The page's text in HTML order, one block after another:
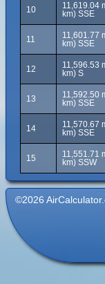
10
11,619.04
km) SSE
11
11,601.77
km) SSE
12
11,596.53
km) S
13
11,592.50
km) SSE
14
11,570.67
km) SSE
15
11,551.71
km) SSW
©2026